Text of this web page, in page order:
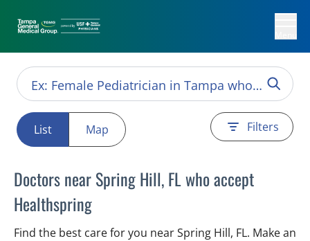
List Map Filters
Doctors near Spring Hill, FL who accept
Healthspring
Find the best care for you near Spring Hill, FL. Make an